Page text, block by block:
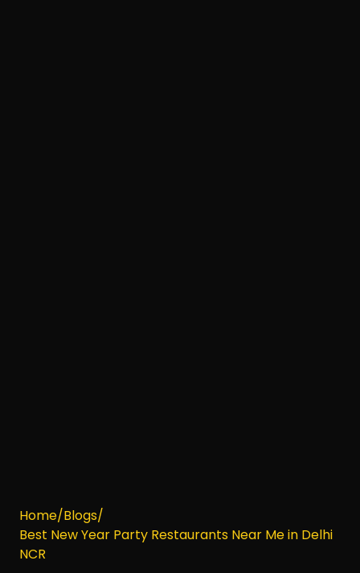
Home/Blogs/
Best New Year Party Restaurants Near Me in Delhi
NCR